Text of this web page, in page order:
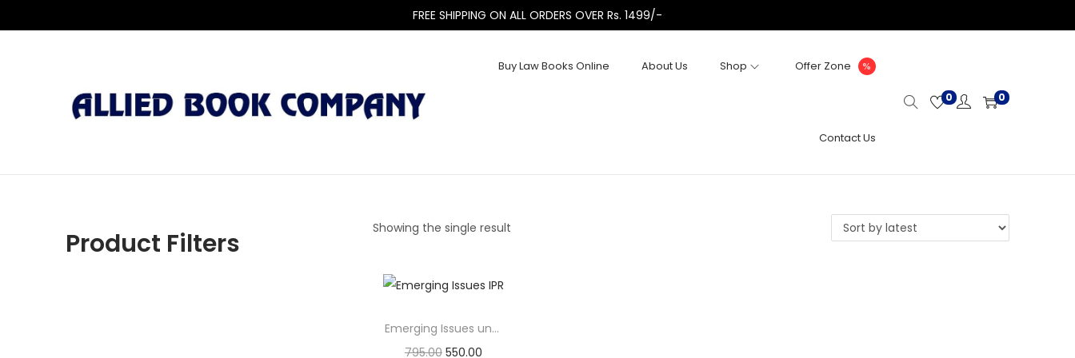
FREE SHIPPING ON ALL ORDERS OVER Rs. 1499/-
Buy Law Books Online About Us Shop Offer Zone
Contact Us
0 0
Showing the single result
Emerging Issues under Subsidiary IPRs
795.00 550.00
Product Filters